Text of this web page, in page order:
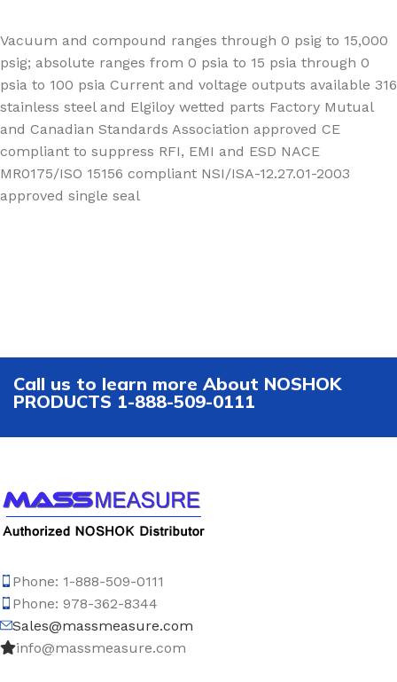
Vacuum and compound ranges through 0 psig to 15,000
psig; absolute ranges from 0 psia to 15 psia through 0
psia to 100 psia Current and voltage outputs available 316
stainless steel and Elgiloy wetted parts Factory Mutual
and Canadian Standards Association approved CE
compliant to suppress RFI, EMI and ESD NACE
MR0175/ISO 15156 compliant NSI/ISA-12.27.01-2003
approved single seal
Call us to learn more About NOSHOK
PRODUCTS 1-888-509-0111
Phone: 1-888-509-0111
Phone: 978-362-8344
Sales@massmeasure.com
info@massmeasure.com